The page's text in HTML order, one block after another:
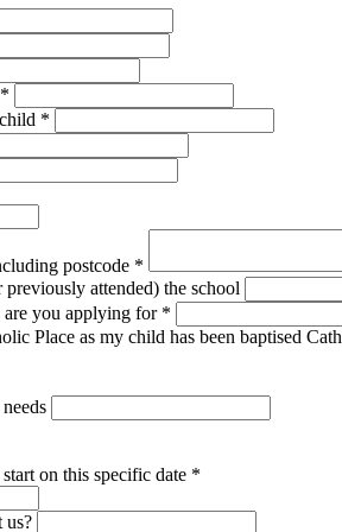
*
*
postcode *
attended) the school
are you applying for *
Place as my child has been baptised
on this specific date *
us?